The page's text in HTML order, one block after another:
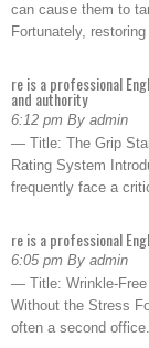
can cause them to
Fortunately,
re is a professional
and authority
6:12 pm By admin
— Title: The Grip
Rating System
frequently face a
re is a professional
6:05 pm By admin
— Title: Wrinkle-
Without the Stress
often a second